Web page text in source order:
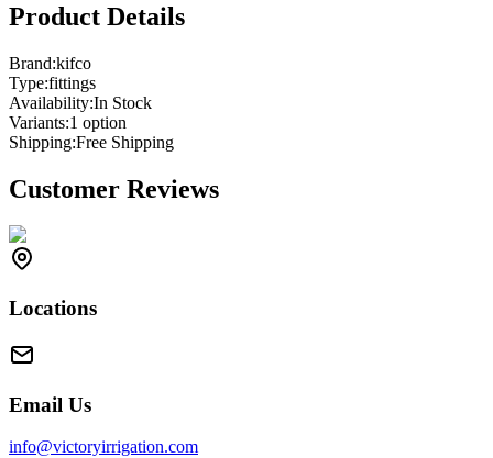
Product Details
Brand:kifco
Type:fittings
Availability:In Stock
Variants:1 option
Shipping:Free Shipping
Customer Reviews
Locations
Email Us
info@victoryirrigation.com